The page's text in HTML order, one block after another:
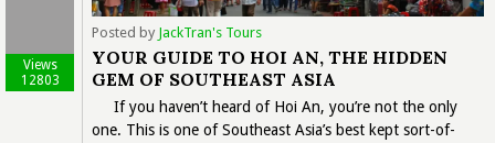
Views
12803
Posted by JackTran's Tours
YOUR GUIDE TO HOI AN, THE HIDDEN
GEM OF SOUTHEAST ASIA
If you haven’t heard of Hoi An, you’re not the only
one. This is one of Southeast Asia’s best kept sort-of-